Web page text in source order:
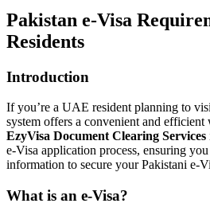
Pakistan e-Visa
Residents
Introduction
If you’re a UAE resident planning to
system offers a convenient and
EzyVisa Document Clearing Services
e-Visa application process, ensuring
information to secure your Pakistani e-
What is an e-Visa?